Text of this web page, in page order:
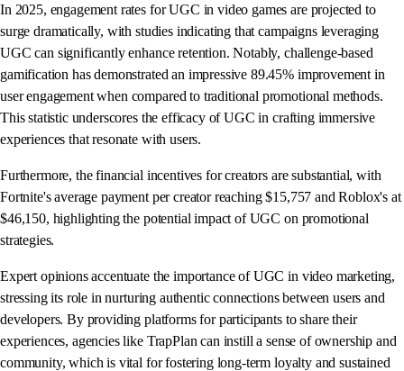
In 2025, engagement rates for UGC in video games are projected to
surge dramatically, with studies indicating that campaigns leveraging
UGC can significantly enhance retention. Notably, challenge-based
gamification has demonstrated an impressive 89.45% improvement in
user engagement when compared to traditional promotional methods.
This statistic underscores the efficacy of UGC in crafting immersive
experiences that resonate with users.
Furthermore, the financial incentives for creators are substantial, with
Fortnite's average payment per creator reaching $15,757 and Roblox's at
$46,150, highlighting the potential impact of UGC on promotional
strategies.
Expert opinions accentuate the importance of UGC in video marketing,
stressing its role in nurturing authentic connections between users and
developers. By providing platforms for participants to share their
experiences, agencies like TrapPlan can instill a sense of ownership and
community, which is vital for fostering long-term loyalty and sustained